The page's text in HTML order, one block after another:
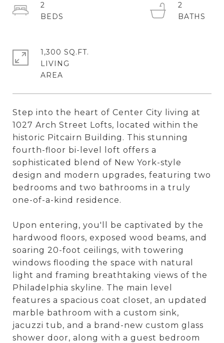
Step into the heart of Center City living at
1027 Arch Street Lofts, located within the
historic Pitcairn Building. This stunning
fourth-floor bi-level loft offers a
sophisticated blend of New York-style
design and modern upgrades, featuring two
bedrooms and two bathrooms in a truly
one-of-a-kind residence.
Upon entering, you'll be captivated by the
hardwood floors, exposed wood beams, and
soaring 20-foot ceilings, with towering
windows flooding the space with natural
light and framing breathtaking views of the
Philadelphia skyline. The main level
features a spacious coat closet, an updated
marble bathroom with a custom sink,
jacuzzi tub, and a brand-new custom glass
shower door, along with a guest bedroom
2
2
1,300 SQ.FT.
LIVING